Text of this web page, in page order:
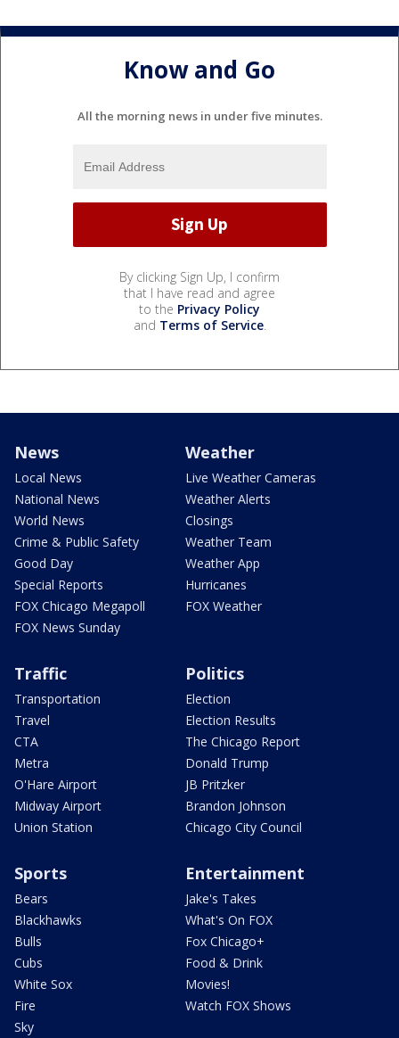
Know and Go
All the morning news in under five minutes.
By clicking Sign Up, I confirm
that I have read and agree
to the Privacy Policy
and Terms of Service.
News
Local News
National News
World News
Crime & Public Safety
Good Day
Special Reports
FOX Chicago Megapoll
FOX News Sunday
Weather
Live Weather Cameras
Weather Alerts
Closings
Weather Team
Weather App
Hurricanes
FOX Weather
Traffic
Transportation
Travel
CTA
Metra
O'Hare Airport
Midway Airport
Union Station
Politics
Election
Election Results
The Chicago Report
Donald Trump
JB Pritzker
Brandon Johnson
Chicago City Council
Sports
Bears
Blackhawks
Bulls
Cubs
White Sox
Fire
Sky
Entertainment
Jake's Takes
What's On FOX
Fox Chicago+
Food & Drink
Movies!
Watch FOX Shows